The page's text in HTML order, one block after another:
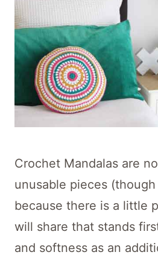
Crochet Mandalas are
unusable pieces
because there is a little
will share that stands
and softness as an